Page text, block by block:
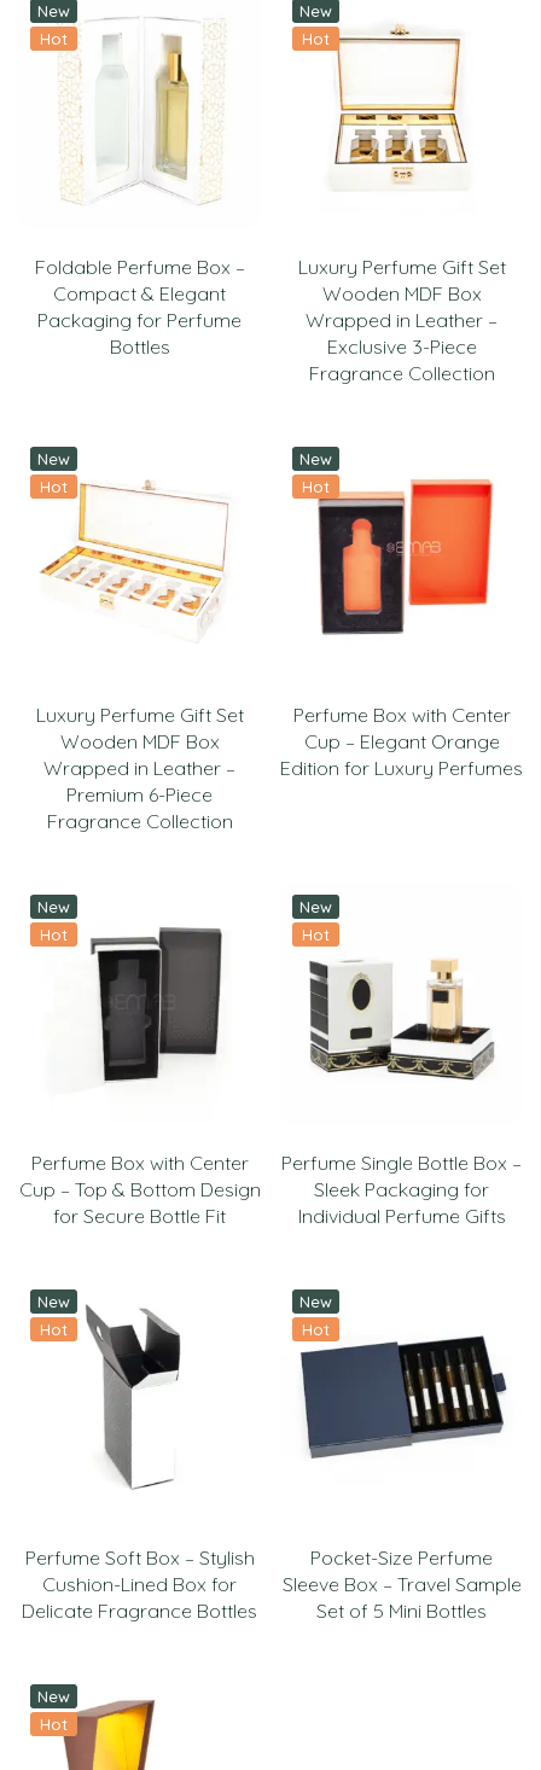
New
Hot
Foldable Perfume Box –
Compact & Elegant
Packaging for Perfume
Bottles
New
Hot
Luxury Perfume Gift Set
Wooden MDF Box
Wrapped in Leather –
Exclusive 3-Piece
Fragrance Collection
New
Hot
Luxury Perfume Gift Set
Wooden MDF Box
Wrapped in Leather –
Premium 6-Piece
Fragrance Collection
New
Hot
Perfume Box with Center
Cup – Elegant Orange
Edition for Luxury Perfumes
New
Hot
Perfume Box with Center
Cup – Top & Bottom Design
for Secure Bottle Fit
New
Hot
Perfume Single Bottle Box –
Sleek Packaging for
Individual Perfume Gifts
New
Hot
Perfume Soft Box – Stylish
Cushion-Lined Box for
Delicate Fragrance Bottles
New
Hot
Pocket-Size Perfume
Sleeve Box – Travel Sample
Set of 5 Mini Bottles
New
Hot